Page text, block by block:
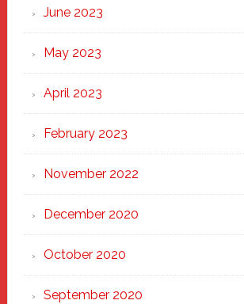
June 2023
May 2023
April 2023
February 2023
November 2022
December 2020
October 2020
September 2020